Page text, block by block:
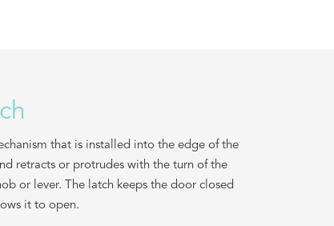
that is installed into the edge of the
retracts or protrudes with the turn of the
or lever. The latch keeps the door closed
it to open.